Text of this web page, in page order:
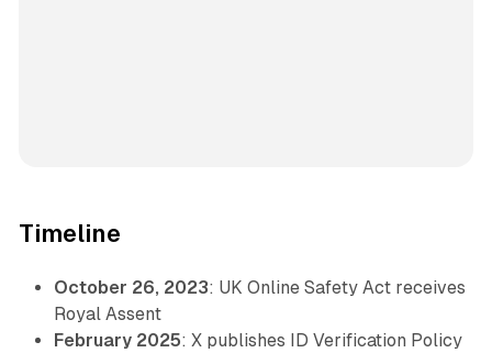
Timeline
October 26, 2023: UK Online Safety Act receives
Royal Assent
February 2025: X publishes ID Verification Policy